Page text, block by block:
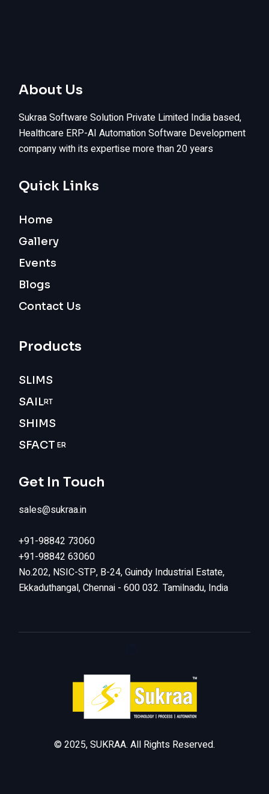
About Us
Sukraa Software Solution Private Limited India based,
Healthcare ERP-AI Automation Software Development
company with its expertise more than 20 years
Quick Links
Home
Gallery
Events
Blogs
Contact Us
Products
SLIMS
SAILRT
SHIMS
SFACT ER
Get In Touch
sales@sukraa.in
+91-98842 73060
+91-98842 63060
No.202, NSIC-STP, B-24, Guindy Industrial Estate,
Ekkaduthangal, Chennai - 600 032. Tamilnadu, India
© 2025, SUKRAA. All Rights Reserved.